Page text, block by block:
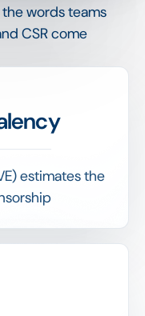
words teams
CSR come
estimates the
space had
valuation